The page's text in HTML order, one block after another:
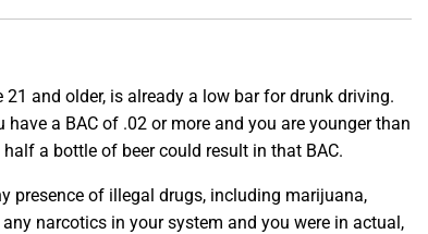
and older, is already a low bar for drunk driving.
a BAC of .02 or more and you are younger than
a bottle of beer could result in that BAC.
presence of illegal drugs, including marijuana,
narcotics in your system and you were in actual,